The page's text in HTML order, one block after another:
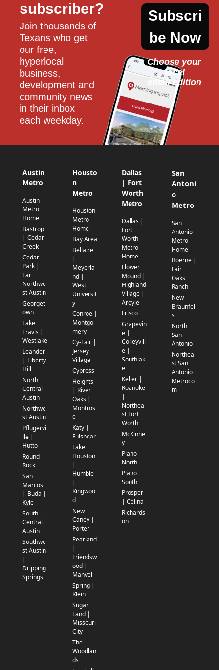
subscriber?
Join thousands of
Texans who get
our free,
hyperlocal
business,
development and
community news
in their inbox
each weekday.
Subscri
be Now
Choose your
local
email edition
Austin
Metro
Austin
Metro
Home
Bastrop
| Cedar
Creek
Cedar
Park |
Far
Northwe
st Austin
Georget
own
Lake
Travis |
Westlake
Leander
| Liberty
Hill
North
Central
Austin
Northwe
st Austin
Pflugervi
lle |
Hutto
Round
Rock
San
Marcos
| Buda |
Kyle
South
Central
Austin
Southwe
st Austin
|
Dripping
Springs
Housto
n
Metro
Houston
Metro
Home
Bay Area
Bellaire
|
Meyerla
nd |
West
Universit
y
Conroe |
Montgo
mery
Cy-Fair |
Jersey
Village
Cypress
Heights
| River
Oaks |
Montros
e
Katy |
Fulshear
Lake
Houston
|
Humble
|
Kingwoo
d
New
Caney |
Porter
Pearland
|
Friendsw
ood |
Manvel
Spring |
Klein
Sugar
Land |
Missouri
City
The
Woodlan
ds
Dallas
| Fort
Worth
Metro
Dallas |
Fort
Worth
Metro
Home
Flower
Mound |
Highland
Village |
Argyle
Frisco
Grapevin
e |
Colleyvill
e |
Southlak
e
Keller |
Roanoke
|
Northea
st Fort
Worth
McKinne
y
Plano
North
Plano
South
Prosper
| Celina
Richards
on
San
Antoni
o
Metro
San
Antonio
Metro
Home
Boerne |
Fair
Oaks
Ranch
New
Braunfel
s
North
San
Antonio
Northea
st San
Antonio
Metroco
m